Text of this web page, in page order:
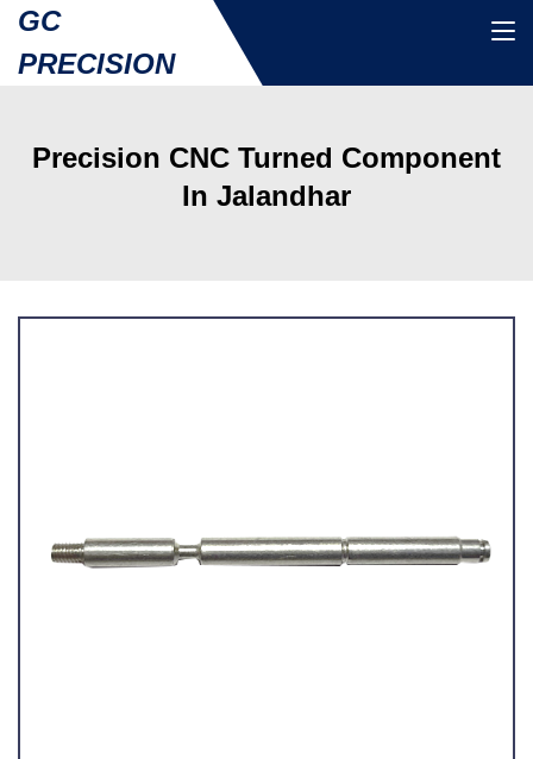
GC
PRECISION
Precision CNC Turned Component
In Jalandhar